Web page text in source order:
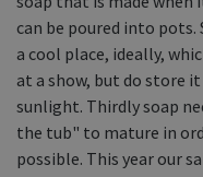
Equine
Pig Showing
Clothing
Breed Society
can be poured into pots.
a cool place, ideally,
at a show, but do store
sunlight. Thirdly soap
the tub" to mature in
possible. This year our